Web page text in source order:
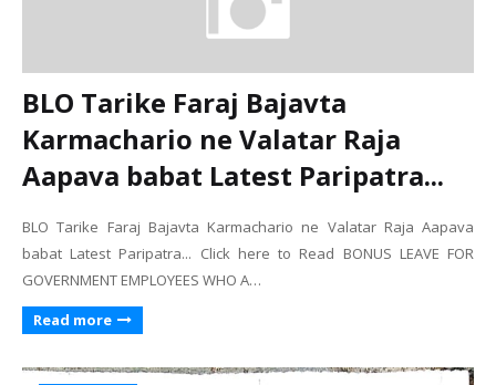
BLO Tarike Faraj Bajavta
Karmachario ne Valatar Raja
Aapava babat Latest Paripatra...
BLO Tarike Faraj Bajavta Karmachario ne Valatar Raja Aapava
babat Latest Paripatra... Click here to Read BONUS LEAVE FOR
GOVERNMENT EMPLOYEES WHO A…
Read more